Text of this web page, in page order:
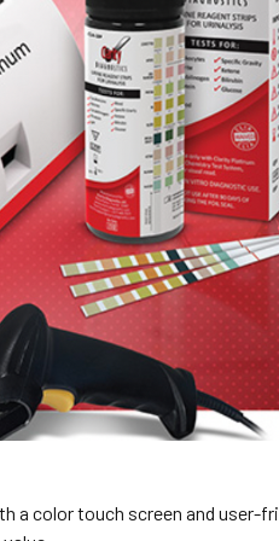
a color touch screen and user-